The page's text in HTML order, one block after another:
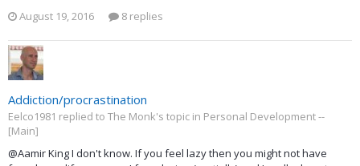
August 19, 2016
8 replies
Addiction/procrastination
Eelco1981 replied to The Monk's topic in Personal Development --
[Main]
@Aamir King I don't know. If you feel lazy then you might not have